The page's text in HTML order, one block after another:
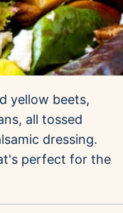
yellow beets,
all tossed
dressing.
perfect for the